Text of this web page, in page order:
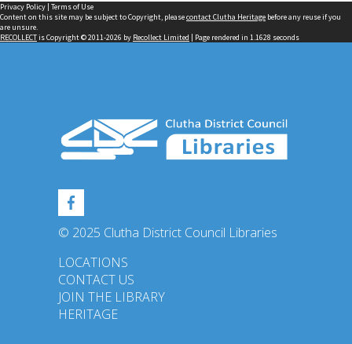
Privacy Policy | Terms of Use
Content on this site may be subject to Copyright, pleasecontact Clutha Heritage before any reuse if you
are unsure.
RECOLLECTis Copyright © 2011-2026 by Recollect Limited | Page rendered in 1.1628 seconds
© 2025 Clutha District Council Libraries
LOCATIONS
CONTACT US
JOIN THE LIBRARY
HERITAGE